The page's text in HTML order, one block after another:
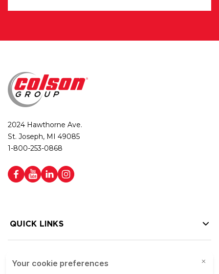
2024 Hawthorne Ave.
St. Joseph, MI 49085
1-800-253-0868
QUICK LINKS